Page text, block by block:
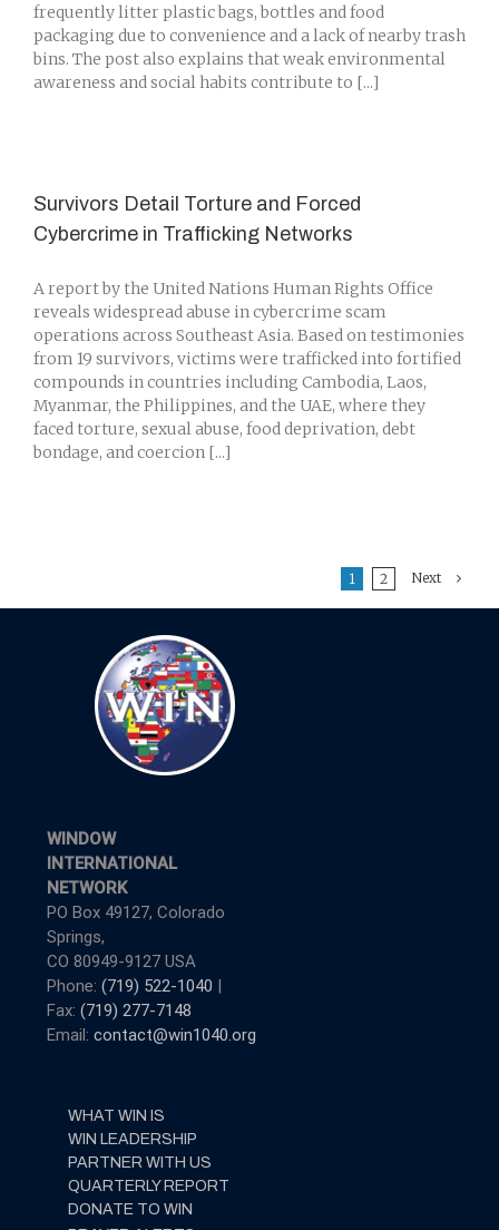
frequently litter plastic bags, bottles and food
packaging due to convenience and a lack of nearby trash
bins. The post also explains that weak environmental
awareness and social habits contribute to [...]
Survivors Detail Torture and Forced
Cybercrime in Trafficking Networks
A report by the United Nations Human Rights Office
reveals widespread abuse in cybercrime scam
operations across Southeast Asia. Based on testimonies
from 19 survivors, victims were trafficked into fortified
compounds in countries including Cambodia, Laos,
Myanmar, the Philippines, and the UAE, where they
faced torture, sexual abuse, food deprivation, debt
bondage, and coercion [...]
1 2 Next
WINDOW
INTERNATIONAL
NETWORK
PO Box 49127, Colorado
Springs,
CO 80949-9127 USA
Phone: (719) 522-1040 |
Fax: (719) 277-7148
Email: contact@win1040.org
WHAT WIN IS
WIN LEADERSHIP
PARTNER WITH US
QUARTERLY REPORT
DONATE TO WIN